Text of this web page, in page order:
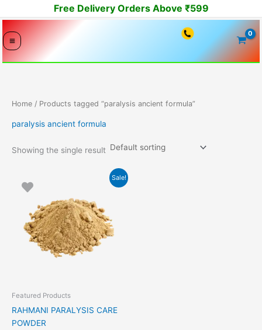
to
content
Free Delivery Orders Above ₹599
Home / Products tagged “paralysis ancient formula”
paralysis ancient formula
Showing the single result
Sale!
Featured Products
RAHMANI PARALYSIS CARE
POWDER
7500.00₹.7399.00₹.